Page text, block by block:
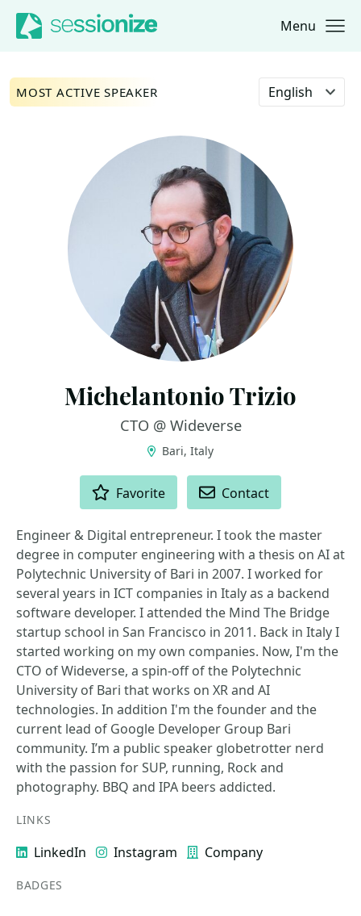
Jump to navigation
Jump to content Menu
MOST ACTIVE SPEAKER Select language
Michelantonio Trizio
CTO @ Wideverse
Bari, Italy
Favorite Contact
Engineer & Digital entrepreneur. I took the master
degree in computer engineering with a thesis on AI at
Polytechnic University of Bari in 2007. I worked for
several years in ICT companies in Italy as a backend
software developer. I attended the Mind The Bridge
startup school in San Francisco in 2011. Back in Italy I
started working on my own companies. Now, I'm the
CTO of Wideverse, a spin-off of the Polytechnic
University of Bari that works on XR and AI
technologies. In addition I'm the founder and the
current lead of Google Developer Group Bari
community. I’m a public speaker globetrotter nerd
with the passion for SUP, running, Rock and
photography. BBQ and IPA beers addicted.
LINKS
LinkedIn Instagram Company
BADGES